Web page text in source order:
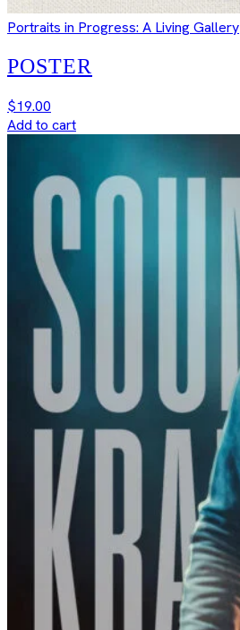
Portraits in Progress: A Living Gallery
POSTER
$19.00
Add to cart